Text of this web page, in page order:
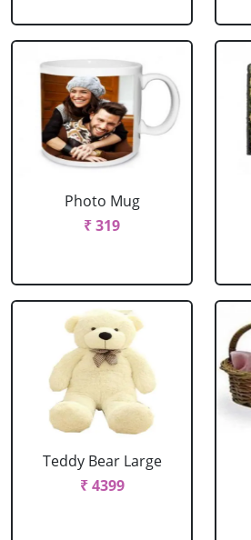
Photo Mug
₹ 319
Teddy Bear Large
₹ 4399